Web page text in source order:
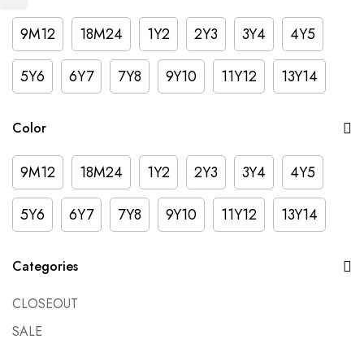
9M12 18M24 1Y2 2Y3 3Y4
4Y5
5Y6
6Y7 7Y8 9Y10 11Y12 13Y14
Color
9M12 18M24 1Y2 2Y3 3Y4
4Y5
5Y6
6Y7 7Y8 9Y10 11Y12 13Y14
Categories
CLOSEOUT
SALE